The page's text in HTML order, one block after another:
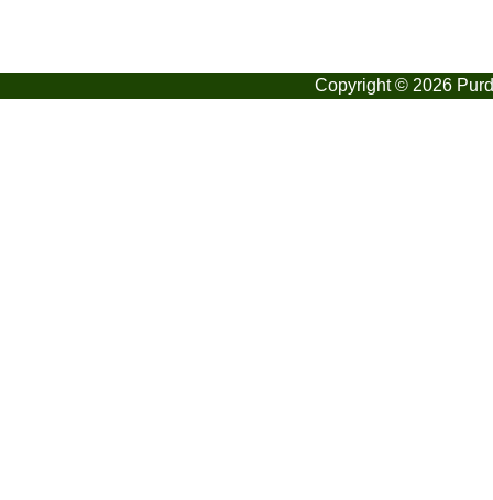
Copyright © 2026